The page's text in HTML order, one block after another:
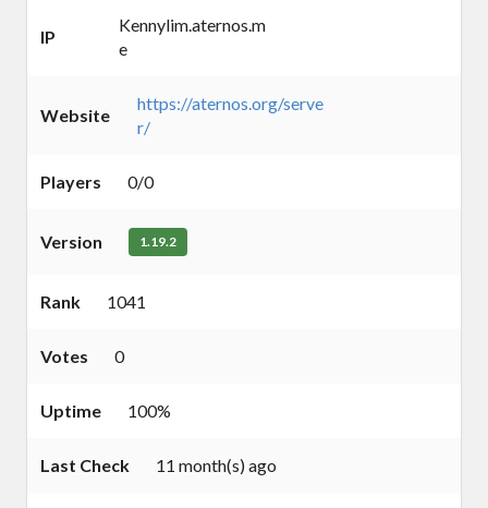
IP
Kennylim.aternos.m
e
Website
https://aternos.org/serve
r/
Players 0/0
Version 1.19.2
Rank 1041
Votes 0
Uptime 100%
Last Check 11 month(s) ago